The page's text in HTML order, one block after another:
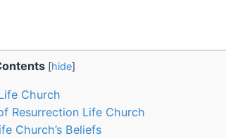
[hide]
Church
Resurrection Life Church
Church’s Beliefs